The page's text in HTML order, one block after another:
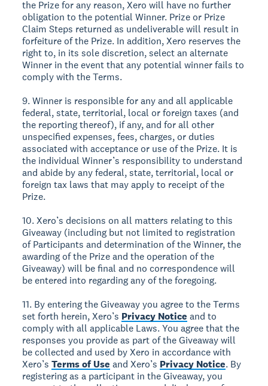
the Prize for any reason, Xero will have no further
obligation to the potential Winner. Prize or Prize
Claim Steps returned as undeliverable will result in
forfeiture of the Prize. In addition, Xero reserves the
right to, in its sole discretion, select an alternate
Winner in the event that any potential winner fails to
comply with the Terms.
9. Winner is responsible for any and all applicable
federal, state, territorial, local or foreign taxes (and
the reporting thereof), if any, and for all other
unspecified expenses, fees, charges, or duties
associated with acceptance or use of the Prize. It is
the individual Winner’s responsibility to understand
and abide by any federal, state, territorial, local or
foreign tax laws that may apply to receipt of the
Prize.
10. Xero’s decisions on all matters relating to this
Giveaway (including but not limited to registration
of Participants and determination of the Winner, the
awarding of the Prize and the operation of the
Giveaway) will be final and no correspondence will
be entered into regarding any of the foregoing.
11. By entering the Giveaway you agree to the Terms
set forth herein, Xero’s Privacy Notice and to
comply with all applicable Laws. You agree that the
responses you provide as part of the Giveaway will
be collected and used by Xero in accordance with
Xero’sTerms of Use and Xero’s Privacy Notice. By
registering as a participant in the Giveaway, you